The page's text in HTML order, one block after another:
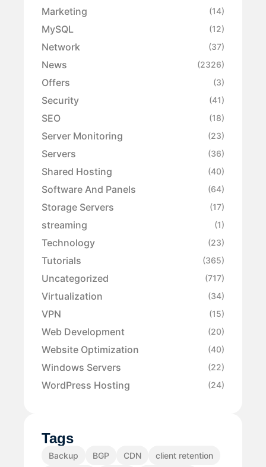
Marketing (14)
MySQL (12)
Network (37)
News (2326)
Offers (3)
Security (41)
SEO (18)
Server Monitoring (23)
Servers (36)
Shared Hosting (40)
Software And Panels (64)
Storage Servers (17)
streaming (1)
Technology (23)
Tutorials (365)
Uncategorized (717)
Virtualization (34)
VPN (15)
Web Development (20)
Website Optimization (40)
Windows Servers (22)
WordPress Hosting (24)
Tags
Backup BGP CDN
client retention